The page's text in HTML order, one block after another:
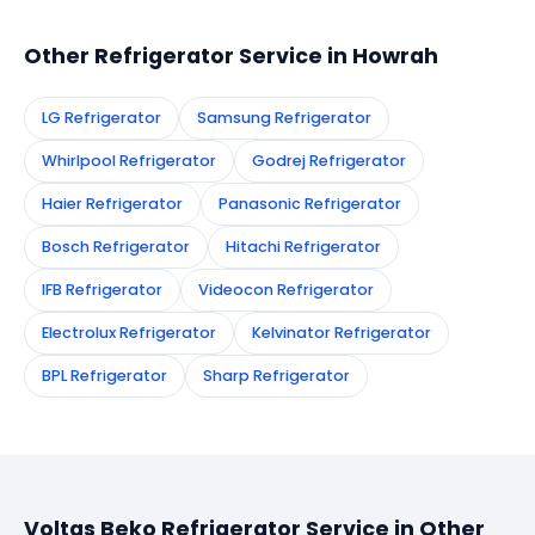
Other Refrigerator Service in Howrah
LG Refrigerator Samsung Refrigerator
Whirlpool Refrigerator Godrej Refrigerator
Haier Refrigerator Panasonic Refrigerator
Bosch Refrigerator Hitachi Refrigerator
IFB Refrigerator Videocon Refrigerator
Electrolux Refrigerator Kelvinator Refrigerator
BPL Refrigerator Sharp Refrigerator
Voltas Beko Refrigerator Service in Other